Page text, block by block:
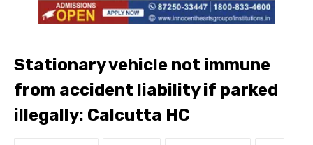
Stationary vehicle not immune
from accident liability if parked
illegally: Calcutta HC